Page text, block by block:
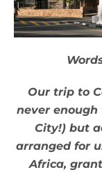
Our trip to
never
City!) but
arranged for
Africa,